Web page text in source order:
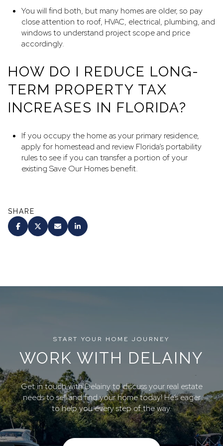
You will find both, but many homes are older, so pay
close attention to roof, HVAC, electrical, plumbing, and
windows to understand project scope and price
accordingly.
HOW DO I REDUCE LONG-
TERM PROPERTY TAX
INCREASES IN FLORIDA?
If you occupy the home as your primary residence,
apply for homestead and review Florida’s portability
rules to see if you can transfer a portion of your
existing Save Our Homes benefit.
SHARE
START YOUR HOME JOURNEY
WORK WITH DELAINY
Get in touch with Delainy to discuss your real estate
needs to sell and find your home today! He’s eager
to help you every step of the way.